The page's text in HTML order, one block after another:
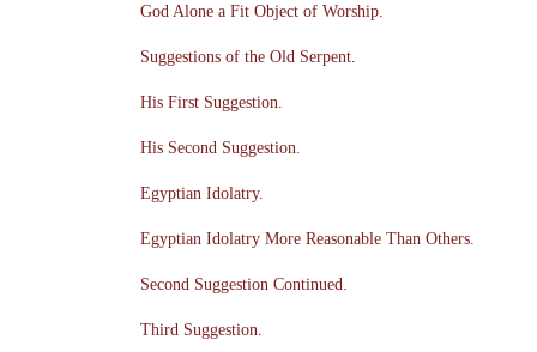
God Alone a Fit Object of Worship.
Suggestions of the Old Serpent.
His First Suggestion.
His Second Suggestion.
Egyptian Idolatry.
Egyptian Idolatry More Reasonable Than Others.
Second Suggestion Continued.
Third Suggestion.